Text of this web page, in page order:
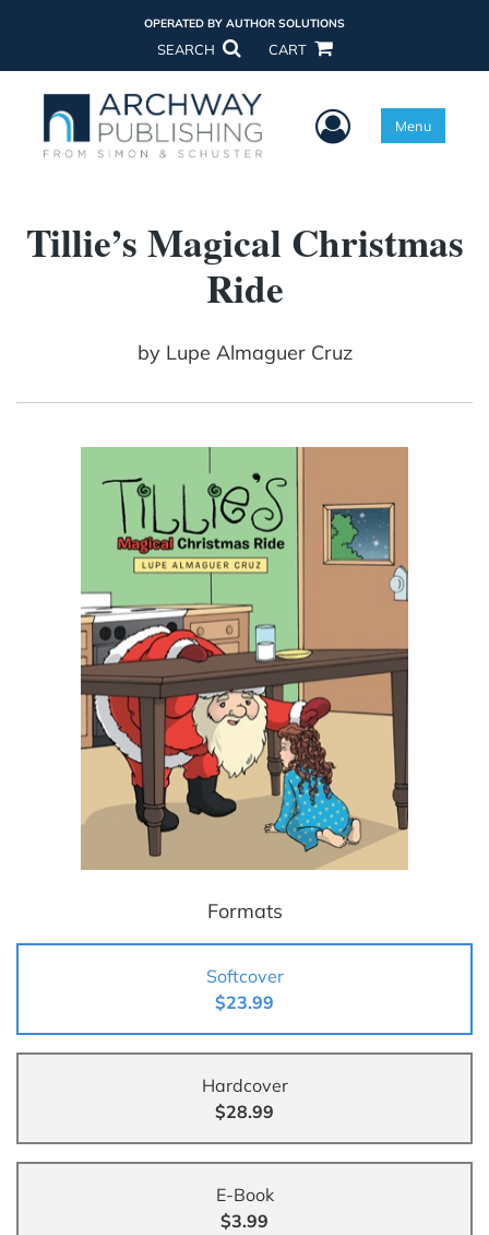
OPERATED BY AUTHOR SOLUTIONS
SEARCH CART
User Menu
Menu
Tillie’s Magical Christmas
Ride
by Lupe Almaguer Cruz
Formats
Softcover
$23.99
Hardcover
$28.99
E-Book
$3.99